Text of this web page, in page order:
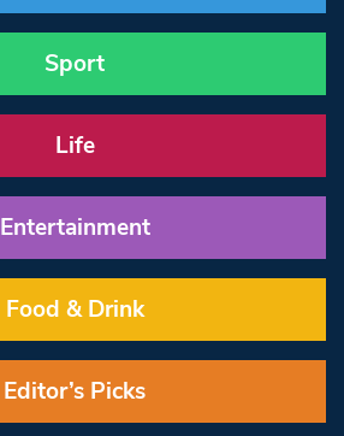
Sport
Life
Entertainment
Food & Drink
Editor’s Picks